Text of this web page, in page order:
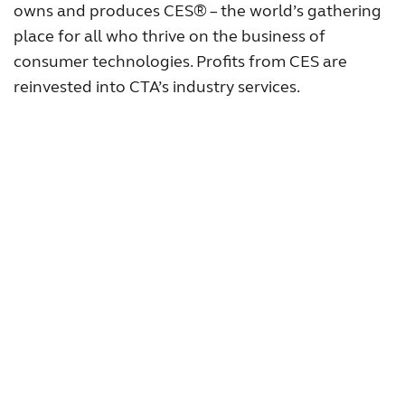
owns and produces CES® – the world’s gathering
place for all who thrive on the business of
consumer technologies. Profits from CES are
reinvested into CTA’s industry services.